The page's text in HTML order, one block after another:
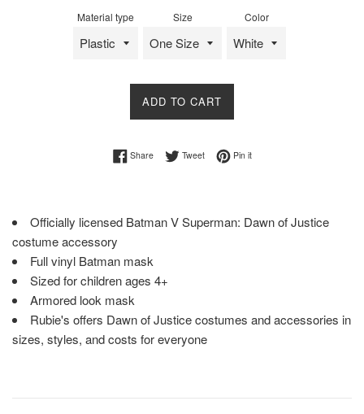
Material type Size Color
ADD TO CART
ShareShare on Facebook
TweetTweet on Twitter
Pin itPin on Pinterest
Officially licensed Batman V Superman: Dawn of Justice
costume accessory
Full vinyl Batman mask
Sized for children ages 4+
Armored look mask
Rubie's offers Dawn of Justice costumes and accessories in
sizes, styles, and costs for everyone